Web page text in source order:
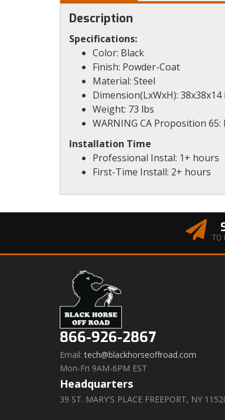
Description
Specifications:
Color: Black
Finish: Powder-Coat
Material: Steel
Dimension(LxWxH): 38x38x14
Weight: 73 lbs
WARNING CA Proposition 65:
Installation Time
Professional Instal: 1+ hours
First-Time Install: 2+ hours
TO
866-926-2867
Email: tech@blackhorseoffroad.com
Mon-Fri 9AM-6PM EST
Headquarters
39 ST. MARY'S PLACE FREEPORT, NY